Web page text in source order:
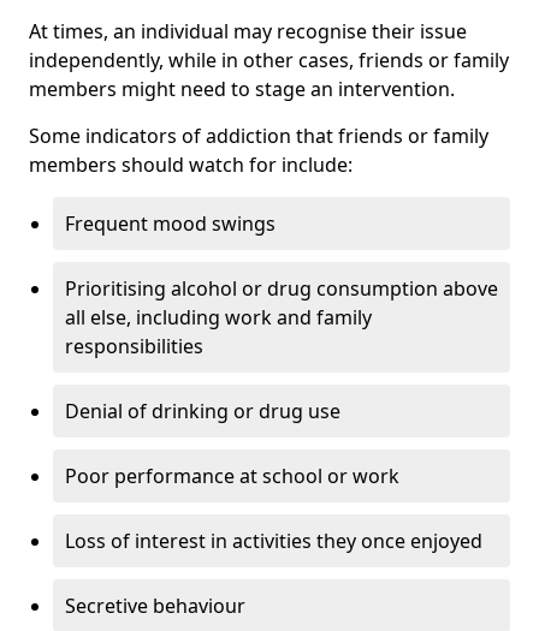
At times, an individual may recognise their issue
independently, while in other cases, friends or family
members might need to stage an intervention.
Some indicators of addiction that friends or family
members should watch for include:
Frequent mood swings
Prioritising alcohol or drug consumption above
all else, including work and family
responsibilities
Denial of drinking or drug use
Poor performance at school or work
Loss of interest in activities they once enjoyed
Secretive behaviour